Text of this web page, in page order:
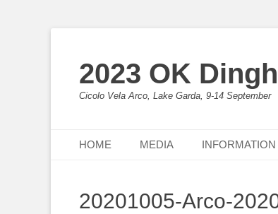
2023 OK
Cicolo Vela Arco, Lake Garda, 9-14 September
Primary Menu
HOME MEDIA INFORMATION
20201005-Arco-